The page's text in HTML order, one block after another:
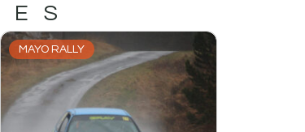
MAYO RALLY